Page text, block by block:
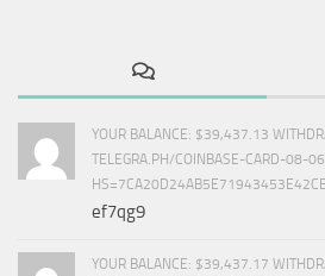
YOUR BALANCE: $39,437.13
TELEGRA.PH/COINBASE-CARD-08-
ef7qg9
YOUR BALANCE: $39,437.17